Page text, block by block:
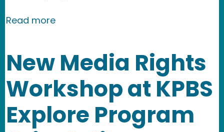
Read moreabout Our 2025 Accomplishments
New Media Rights
Workshop at KPBS
Explore Program